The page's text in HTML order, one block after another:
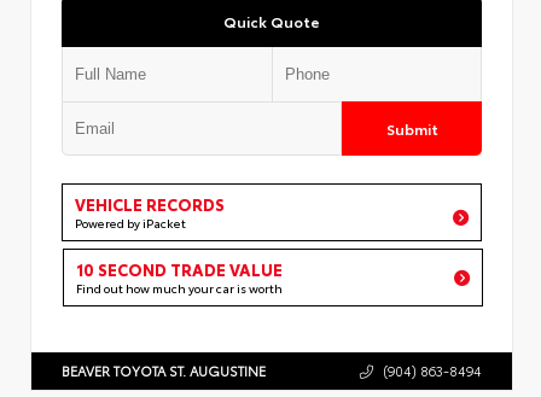
Quick Quote
Submit
VEHICLE RECORDS
Powered by iPacket
10 SECOND TRADE VALUE
Find out how much your car is worth
BEAVER TOYOTA ST. AUGUSTINE (904) 863-8494